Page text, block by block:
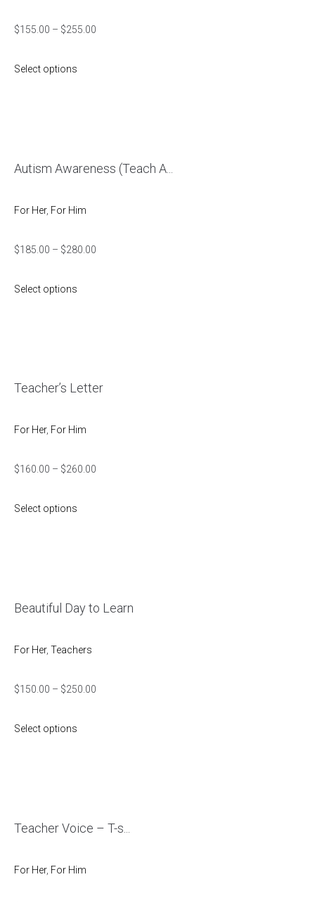
$155.00 – $255.00
Select options
Autism Awareness (Teach A...
For Her, For Him
$185.00 – $280.00
Select options
Teacher’s Letter
For Her, For Him
$160.00 – $260.00
Select options
Beautiful Day to Learn
For Her, Teachers
$150.00 – $250.00
Select options
Teacher Voice – T-s...
For Her, For Him